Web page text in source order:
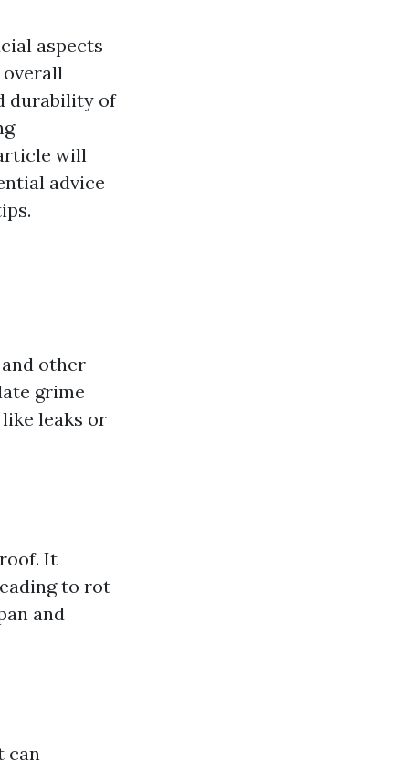
aspects
overall
durability of
will
advice
other
grime
leaks or
It
to rot
and
can